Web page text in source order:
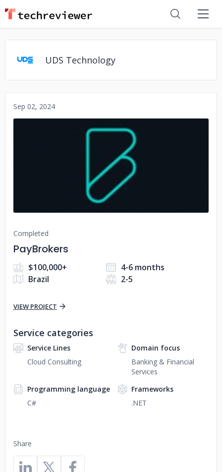
UDS Technology
Sep 02, 2024
No image
Completed
PayBrokers
$100,000+
4-6 months
Brazil
2-5
VIEW PROJECT
Share
Service categories
Service Lines
Cloud Consulting
Domain focus
Banking & Financial
Services
Programming language
C#
Frameworks
.NET